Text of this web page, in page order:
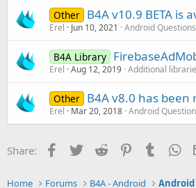
Other B4A v10.9 BETA is
Erel Jun 10, 2021 Android Questions
B4A Library
Erel Aug 12, 2019 Additional
Other B4A v8.0 has been
Erel Mar 20, 2018 Android
Share: Facebook
Twitter Reddit PinterestTumblr
Home Forums B4A - Android